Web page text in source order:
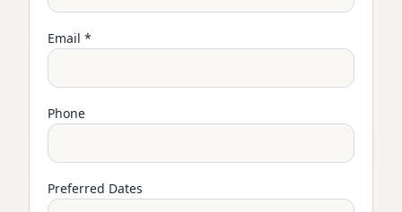
Email *
Phone
Preferred Dates